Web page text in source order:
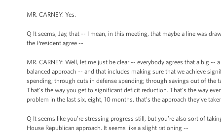
MR. CARNEY: Yes.
Q It seems, Jay, that -- I mean, in this meeting, that maybe a line was
the President agree --
MR. CARNEY: Well, let me just be clear -- everybody agrees that a big
balanced approach -- and that includes making sure that we achieve
spending; through cuts in defense spending; through savings out of
That’s the way you get to significant deficit reduction. That’s the way
problem in the last six, eight, 10 months, that’s the approach they’ve
Q It seems like you’re stressing progress still, but you’re also sort of
House Republican approach. It seems like a slight rationing --